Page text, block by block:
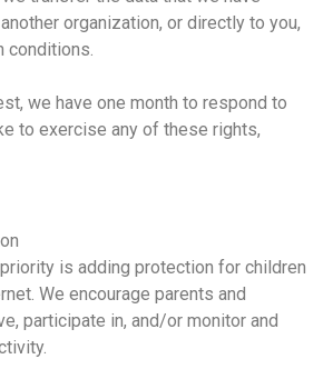
organization, or directly to you,
conditions.
we have one month to respond to
to exercise any of these rights,
is adding protection for children
We encourage parents and
participate in, and/or monitor and